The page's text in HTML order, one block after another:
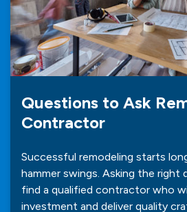
Questions to Ask
Contractor
Successful remodeling starts
hammer swings. Asking the right
find a qualified contractor who
investment and deliver quality